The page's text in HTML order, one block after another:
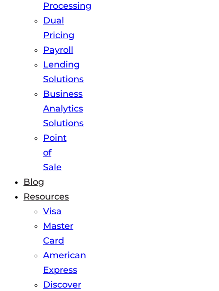
Processing
Dual
Pricing
Payroll
Lending
Solutions
Business
Analytics
Solutions
Point
of
Sale
Blog
Resources
Visa
Master
Card
American
Express
Discover